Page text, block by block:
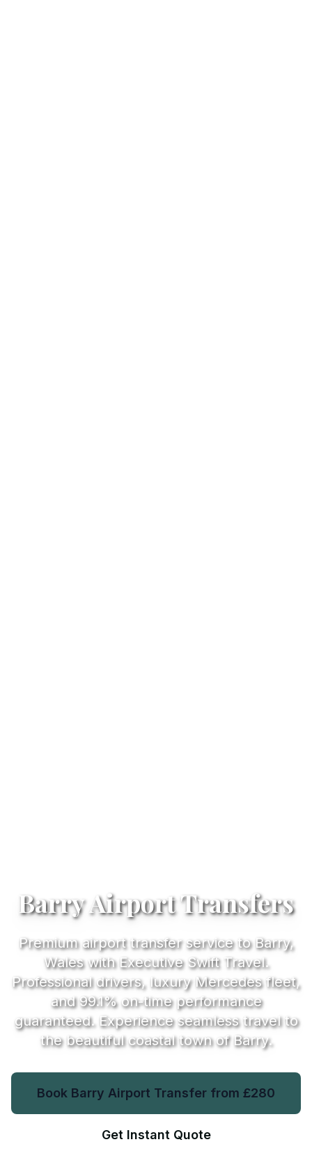
Barry Airport Transfers
Premium airport transfer service to Barry,
Wales with Executive Swift Travel.
Professional drivers, luxury Mercedes fleet,
and99.1%on-time performance
guaranteed. Experience seamless travel to
the beautiful coastal town of Barry.
Book Barry Airport Transfer from £280
Get Instant Quote